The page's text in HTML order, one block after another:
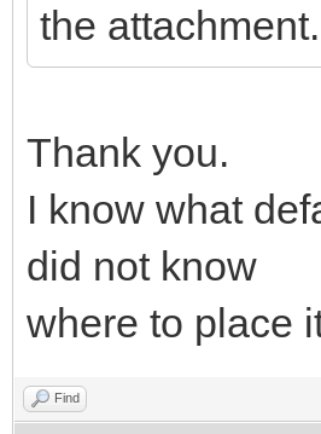
the attachment.
Thank you.
I know what
did not know
where to place
Find